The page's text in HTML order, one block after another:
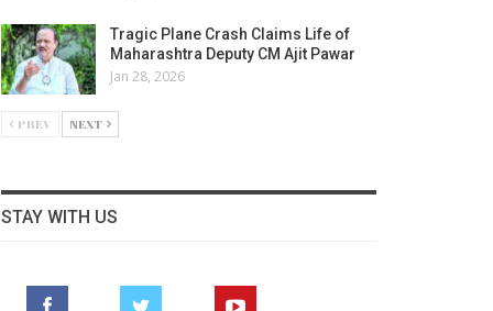
Tragic Plane Crash Claims Life of
Maharashtra Deputy CM Ajit Pawar
Jan 28, 2026
PREV NEXT
STAY WITH US